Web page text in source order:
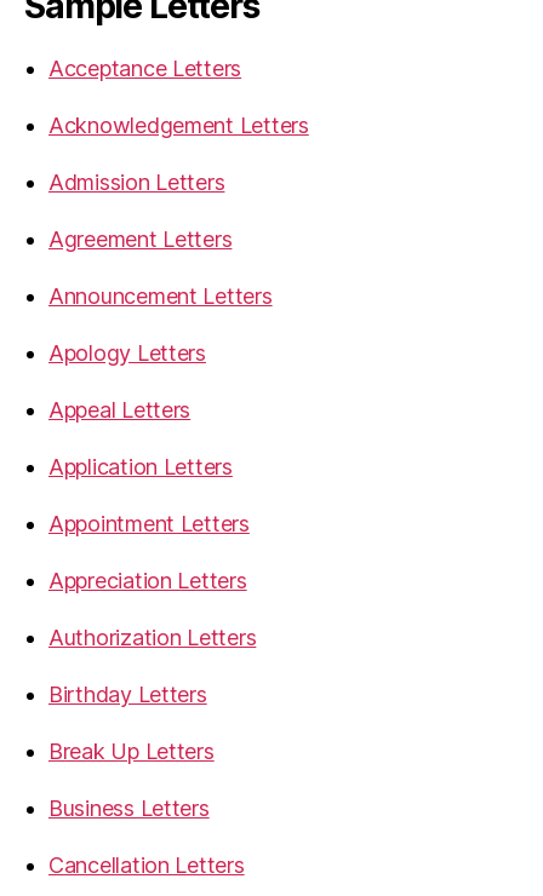
Acceptance Letters
Acknowledgement Letters
Admission Letters
Agreement Letters
Announcement Letters
Apology Letters
Appeal Letters
Application Letters
Appointment Letters
Appreciation Letters
Authorization Letters
Birthday Letters
Break Up Letters
Business Letters
Cancellation Letters